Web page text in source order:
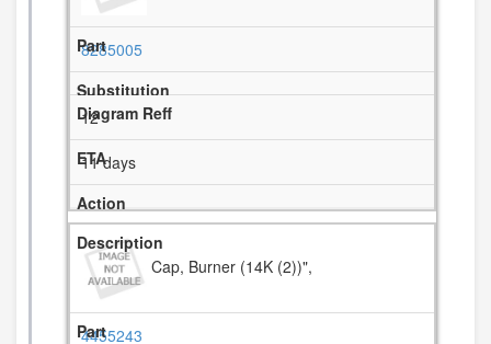
8285005
12
11 days
Cap, Burner (14K (2))",
4455243